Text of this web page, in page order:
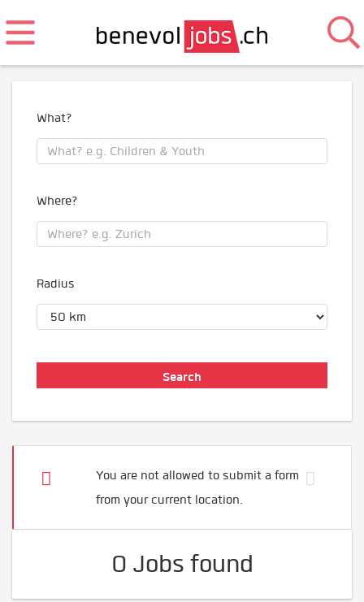
What?
Where?
Radius
You are not allowed to submit a form
from your current location.
0 Jobs found